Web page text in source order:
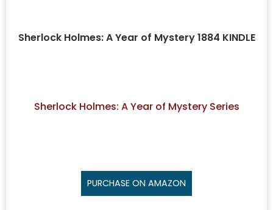
Sherlock Holmes: A Year of Mystery 1884 KINDLE
Sherlock Holmes: A Year of Mystery Series
PURCHASE ON AMAZON